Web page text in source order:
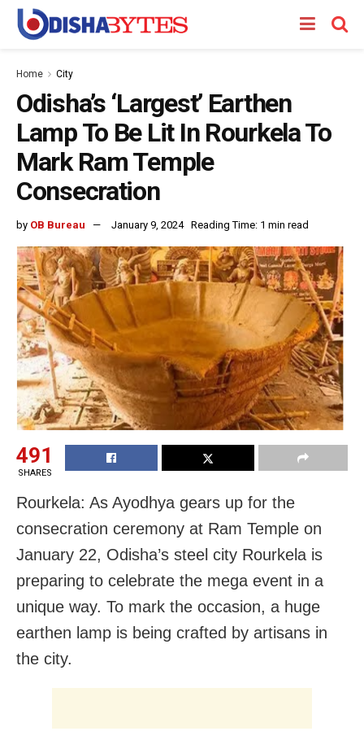
Home City
Odisha’s ‘Largest’ Earthen
Lamp To Be Lit In Rourkela To
Mark Ram Temple
Consecration
by OB Bureau January 9, 2024 Reading Time: 1 min read
491
SHARES
Rourkela: As Ayodhya gears up for the
consecration ceremony at Ram Temple on
January 22, Odisha’s steel city Rourkela is
preparing to celebrate the mega event in a
unique way. To mark the occasion, a huge
earthen lamp is being crafted by artisans in
the city.